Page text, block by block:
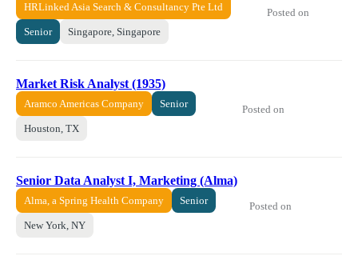
HRLinked Asia Search & Consultancy Pte Ltd
Senior Singapore, Singapore
Posted on
Market Risk Analyst (1935)
Aramco Americas Company Senior
Houston, TX
Posted on
Senior Data Analyst I, Marketing (Alma)
Alma, a Spring Health Company Senior
New York, NY
Posted on